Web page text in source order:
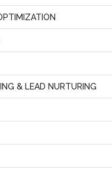
& LEAD NURTURING